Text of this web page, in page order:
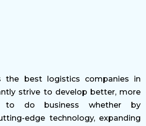
the best logistics companies in
strive to develop better, more
to do business whether by
edge technology, expanding